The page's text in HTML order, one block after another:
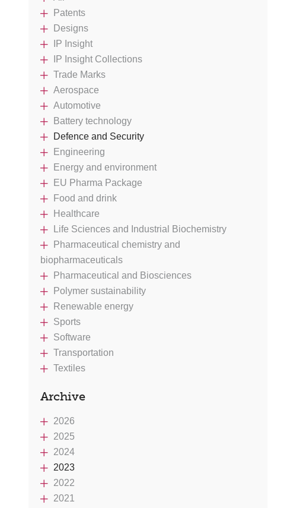
Patents
Designs
IP Insight
IP Insight Collections
Trade Marks
Aerospace
Automotive
Battery technology
Defence and Security
Engineering
Energy and environment
EU Pharma Package
Food and drink
Healthcare
Life Sciences and Industrial Biochemistry
Pharmaceutical chemistry and
biopharmaceuticals
Pharmaceutical and Biosciences
Polymer sustainability
Renewable energy
Sports
Software
Transportation
Textiles
Archive
2026
2025
2024
2023
2022
2021